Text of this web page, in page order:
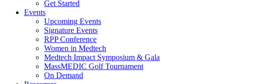
Get Started
Events
Upcoming Events
Signature Events
RPP Conference
Women in Medtech
Medtech Impact Symposium & Gala
MassMEDIC Golf Tournament
On Demand